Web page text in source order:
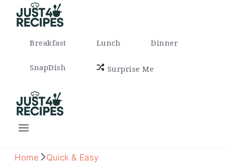
Breakfast Lunch Dinner
SnapDish Surprise Me
Home Quick & Easy